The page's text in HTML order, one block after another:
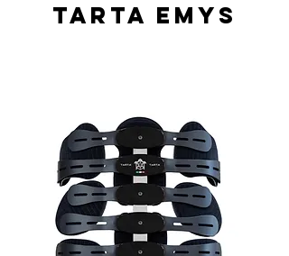
Tarta Emys